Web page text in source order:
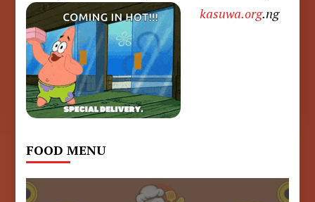
kasuwa.org.ng
FOOD MENU